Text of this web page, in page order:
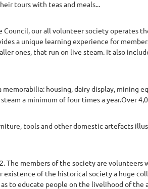
tours with teas and meals...
our all volunteer society operates
a unique learning experience for
ones, that run on live steam. It also
housing, dairy display, mining
a minimum of four times a year.Over
tools and other domestic artefacts
The members of the society are volunteers
of the historical society a huge
to educate people on the livelihood of the